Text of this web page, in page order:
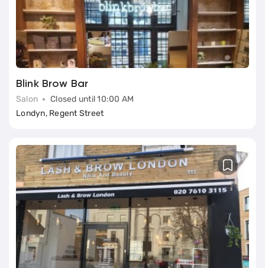
Blink Brow Bar
Salon
Closed until 10:00 AM
Londyn, Regent Street